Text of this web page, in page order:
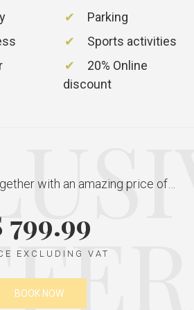
Parking
Sports activities
20% Online
discount
with an amazing price of…
799.99
EXCLUDING VAT
BOOK NOW